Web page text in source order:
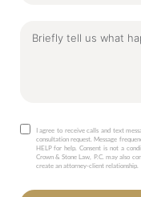
I agree to receive calls and text
consultation request. Message
HELP for help. Consent is not a
Crown & Stone Law, P.C. may also
create an attorney-client relationship.